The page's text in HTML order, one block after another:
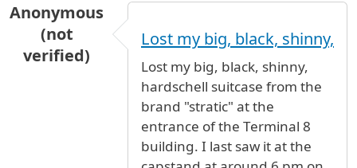
Anonymous
(not
verified)
Lost my big, black, shinny,
Lost my big, black, shinny,
hardschell suitcase from the
brand "stratic" at the
entrance of the Terminal 8
building. I last saw it at the